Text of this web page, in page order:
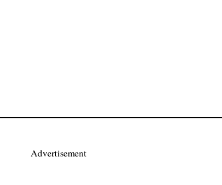
Advertisement